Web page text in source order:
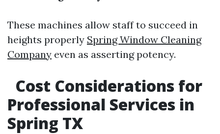
These machines allow staff to succeed in
heights properly Spring Window Cleaning
Company even as asserting potency.
Cost Considerations for
Professional Services in
Spring TX